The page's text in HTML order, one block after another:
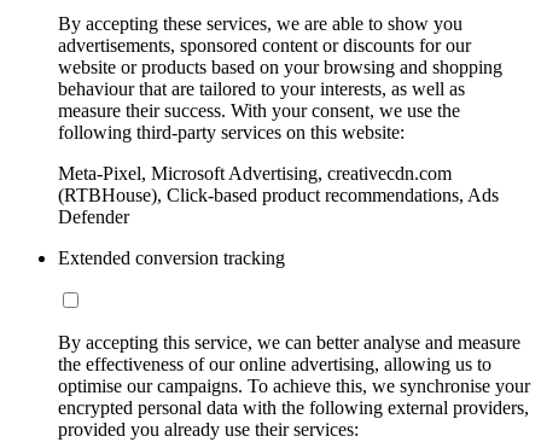
By accepting these services, we are able to show you
advertisements, sponsored content or discounts for our
website or products based on your browsing and shopping
behaviour that are tailored to your interests, as well as
measure their success. With your consent, we use the
following third-party services on this website:
Meta-Pixel, Microsoft Advertising, creativecdn.com
(RTBHouse), Click-based product recommendations, Ads
Defender
Extended conversion tracking
By accepting this service, we can better analyse and measure
the effectiveness of our online advertising, allowing us to
optimise our campaigns. To achieve this, we synchronise your
encrypted personal data with the following external providers,
provided you already use their services: